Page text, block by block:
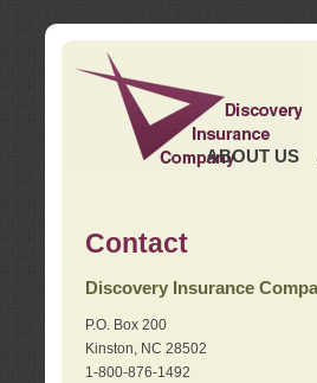
ABOUT US
Contact
Discovery Insurance
P.O. Box 200
Kinston, NC 28502
1-800-876-1492